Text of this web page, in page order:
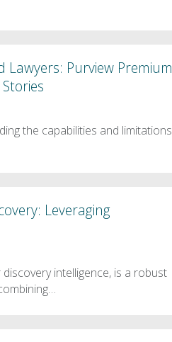
Purview Premium
the capabilities and limitations
Leveraging
intelligence, is a robust